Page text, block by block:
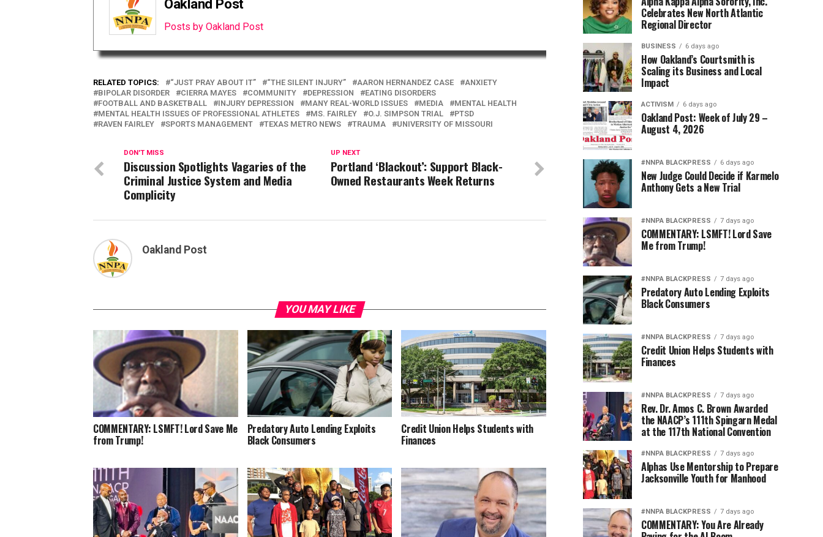
Oakland Post
Posts by Oakland Post
RELATED TOPICS: “JUST PRAY ABOUT IT” “THE SILENT INJURY” AARON HERNANDEZ CASE
ANXIETY
BIPOLAR DISORDER
CIERRA MAYES COMMUNITY DEPRESSION
EATING DISORDERS
FOOTBALL AND BASKETBALL
INJURY DEPRESSION MANY REAL-WORLD ISSUES MEDIA
MENTAL HEALTH
MENTAL HEALTH ISSUES OF PROFESSIONAL ATHLETES
MS. FAIRLEY O.J. SIMPSON TRIAL
PTSD
RAVEN FAIRLEY
SPORTS MANAGEMENT TEXAS METRO NEWS TRAUMA UNIVERSITY OF MISSOURI
UP NEXT
Portland ‘Blackout’: Support Black-
Owned Restaurants Week Returns
DON'T MISS
Discussion Spotlights Vagaries of the
Criminal Justice System and Media
Complicity
Oakland Post
YOU MAY LIKE
COMMENTARY: LSMFT! Lord Save Me
from Trump!
Predatory Auto Lending Exploits
Black Consumers
Credit Union Helps Students with
Finances
Celebrates New North Atlantic
Regional Director
BUSINESS 6 days ago
How Oakland’s Courtsmith is
Scaling its Business and Local
Impact
ACTIVISM 6 days ago
Oakland Post: Week of July 29 –
August 4, 2026
#NNPA BLACKPRESS 6 days ago
New Judge Could Decide if Karmelo
Anthony Gets a New Trial
#NNPA BLACKPRESS 7 days ago
COMMENTARY: LSMFT! Lord Save
Me from Trump!
#NNPA BLACKPRESS 7 days ago
Predatory Auto Lending Exploits
Black Consumers
#NNPA BLACKPRESS 7 days ago
Credit Union Helps Students with
Finances
#NNPA BLACKPRESS 7 days ago
Rev. Dr. Amos C. Brown Awarded
the NAACP’s 111th Spingarn Medal
at the 117th National Convention
#NNPA BLACKPRESS 7 days ago
Alphas Use Mentorship to Prepare
Jacksonville Youth for Manhood
#NNPA BLACKPRESS 7 days ago
COMMENTARY: You Are Already